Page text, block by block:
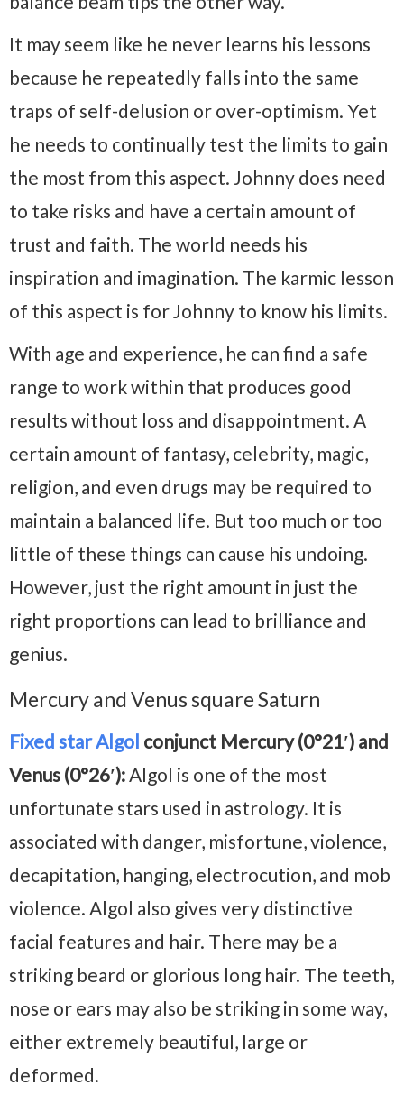
It may seem like he never learns his lessons
because he repeatedly falls into the same
traps of self-delusion or over-optimism. Yet
he needs to continually test the limits to gain
the most from this aspect. Johnny does need
to take risks and have a certain amount of
trust and faith. The world needs his
inspiration and imagination. The karmic lesson
of this aspect is for Johnny to know his limits.
With age and experience, he can find a safe
range to work within that produces good
results without loss and disappointment. A
certain amount of fantasy, celebrity, magic,
religion, and even drugs may be required to
maintain a balanced life. But too much or too
little of these things can cause his undoing.
However, just the right amount in just the
right proportions can lead to brilliance and
genius.
Mercury and Venus square Saturn
Fixed star Algol conjunct Mercury (0°21′) and
Venus (0°26′): Algol is one of the most
unfortunate stars used in astrology. It is
associated with danger, misfortune, violence,
decapitation, hanging, electrocution, and mob
violence. Algol also gives very distinctive
facial features and hair. There may be a
striking beard or glorious long hair. The teeth,
nose or ears may also be striking in some way,
either extremely beautiful, large or
deformed.